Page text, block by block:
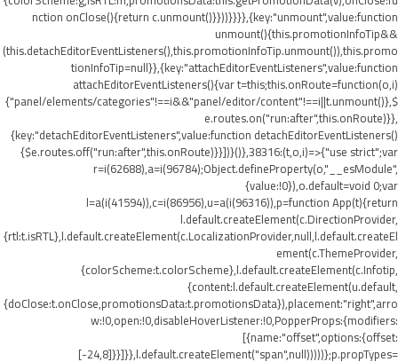
nction onClose(){return c.unmount()}}))}}}},{key:"unmount",value:function
unmount(){this.promotionInfoTip&&
(this.detachEditorEventListeners(),this.promotionInfoTip.unmount()),this.promo
tionInfoTip=null}},{key:"attachEditorEventListeners",value:function
attachEditorEventListeners(){var t=this;this.onRoute=function(o,i)
{"panel/elements/categories"!==i&&"panel/editor/content"!==i||t.unmount()},$
e.routes.on("run:after",this.onRoute)}},
{key:"detachEditorEventListeners",value:function detachEditorEventListeners()
{$e.routes.off("run:after",this.onRoute)}}])}()},38316:(t,o,i)=>{"use strict";var
r=i(62688),a=i(96784);Object.defineProperty(o,"__esModule",
{value:!0}),o.default=void 0;var
l=a(i(41594)),c=i(86956),u=a(i(96316)),p=function App(t){return
l.default.createElement(c.DirectionProvider,
{rtl:t.isRTL},l.default.createElement(c.LocalizationProvider,null,l.default.createEl
ement(c.ThemeProvider,
{colorScheme:t.colorScheme},l.default.createElement(c.Infotip,
{content:l.default.createElement(u.default,
{doClose:t.onClose,promotionsData:t.promotionsData}),placement:"right",arro
w:!0,open:!0,disableHoverListener:!0,PopperProps:{modifiers:
[{name:"offset",options:{offset:
[-24,8]}}]}},l.default.createElement("span",null)))))};p.propTypes=